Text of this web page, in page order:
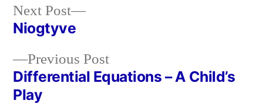
Post
navigation
Previous PostPrevious
post:
Differential Equations – A Child’s
Play
Next Post
Next
Niogtyve